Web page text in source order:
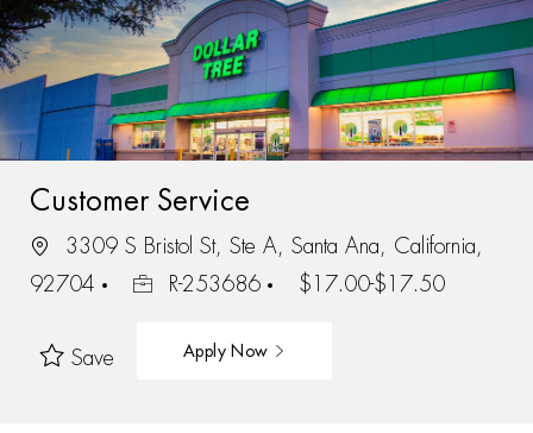
-
Customer Service
3309 S Bristol St, Ste A, Santa Ana, California,
92704
R-253686 $17.00-$17.50
Save Apply Now